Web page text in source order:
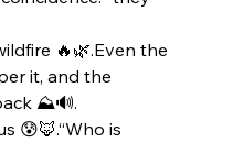
🔥🌿.Even the
it, and the
⛰️🔊.
😰🦊.“Who is